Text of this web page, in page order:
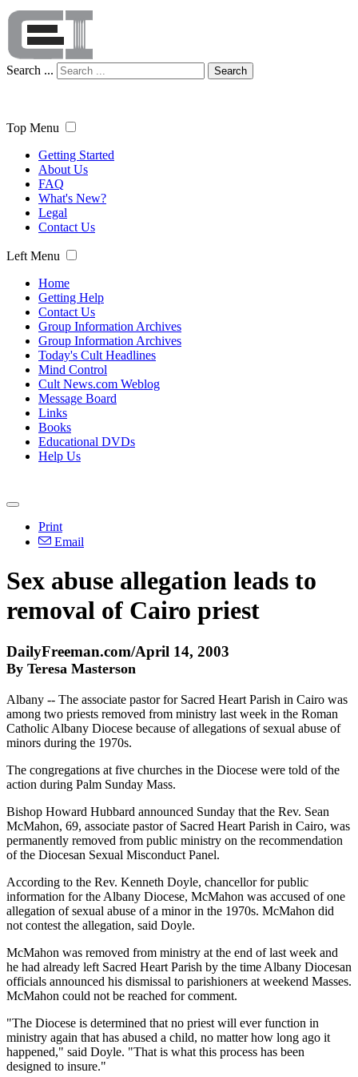
Search ... Search
Top Menu
Getting Started
About Us
FAQ
What's New?
Legal
Contact Us
Left Menu
Home
Getting Help
Contact Us
Group Information Archives
Group Information Archives
Today's Cult Headlines
Mind Control
Cult News.com Weblog
Message Board
Links
Books
Educational DVDs
Help Us
Print
Email
Sex abuse allegation leads to
removal of Cairo priest
DailyFreeman.com/April 14, 2003
By Teresa Masterson
Albany -- The associate pastor for Sacred Heart Parish in Cairo was
among two priests removed from ministry last week in the Roman
Catholic Albany Diocese because of allegations of sexual abuse of
minors during the 1970s.
The congregations at five churches in the Diocese were told of the
action during Palm Sunday Mass.
Bishop Howard Hubbard announced Sunday that the Rev. Sean
McMahon, 69, associate pastor of Sacred Heart Parish in Cairo, was
permanently removed from public ministry on the recommendation
of the Diocesan Sexual Misconduct Panel.
According to the Rev. Kenneth Doyle, chancellor for public
information for the Albany Diocese, McMahon was accused of one
allegation of sexual abuse of a minor in the 1970s. McMahon did
not contest the allegation, said Doyle.
McMahon was removed from ministry at the end of last week and
he had already left Sacred Heart Parish by the time Albany Diocesan
officials announced his dismissal to parishioners at weekend Masses.
McMahon could not be reached for comment.
"The Diocese is determined that no priest will ever function in
ministry again that has abused a child, no matter how long ago it
happened," said Doyle. "That is what this process has been
designed to insure."